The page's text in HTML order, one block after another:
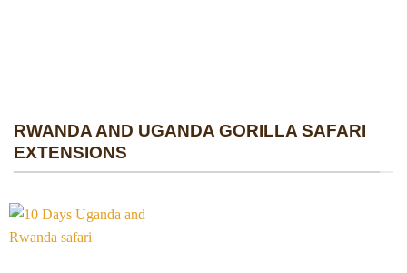
RWANDA AND UGANDA GORILLA SAFARI
EXTENSIONS